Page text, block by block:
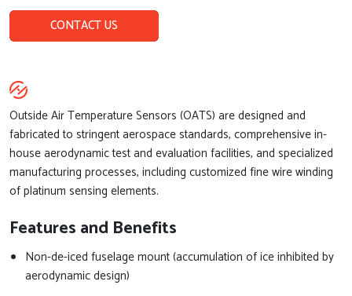
CONTACT US
Outside Air Temperature Sensors (OATS) are designed and
fabricated to stringent aerospace standards, comprehensive in-
house aerodynamic test and evaluation facilities, and specialized
manufacturing processes, including customized fine wire winding
of platinum sensing elements.
Features and Benefits
Non-de-iced fuselage mount (accumulation of ice inhibited by
aerodynamic design)